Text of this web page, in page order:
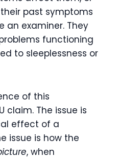
past symptoms
an examiner. They
functioning
to sleeplessness or
of this
claim. The issue is
effect of a
issue is how the
, when